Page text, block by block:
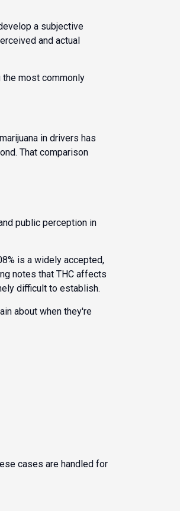
a subjective
and actual
most commonly
in drivers has
That comparison
public perception in
is a widely accepted,
notes that THC affects
difficult to establish.
about when they're
cases are handled for